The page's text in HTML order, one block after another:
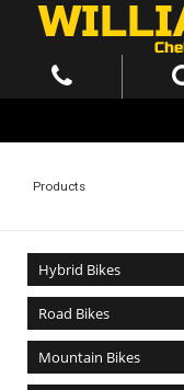
Products
Hybrid Bikes
Road Bikes
Mountain Bikes